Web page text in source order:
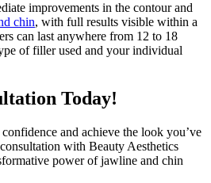
improvements in the contour and
chin, with full results visible within a
can last anywhere from 12 to 18
of filler used and your individual
Today!
and achieve the look you’ve
with Beauty Aesthetics
power of jawline and chin